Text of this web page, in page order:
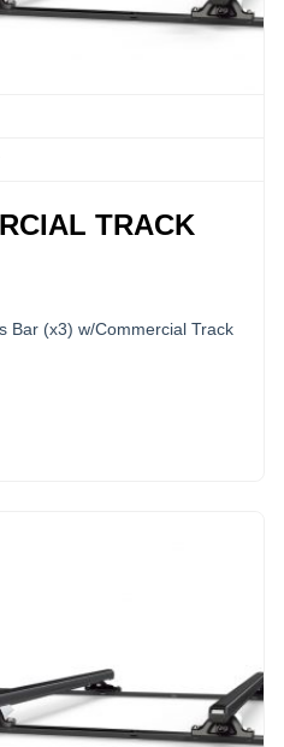
TRACK
Bar (x3) w/Commercial Track